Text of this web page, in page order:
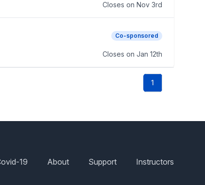
Closes on Nov 3rd
Co-sponsored
Closes on Jan 12th
1
19 About Support Instructors